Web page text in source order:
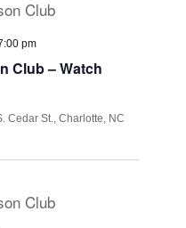
Club – Watch
pm
Cedar St., Charlotte, NC